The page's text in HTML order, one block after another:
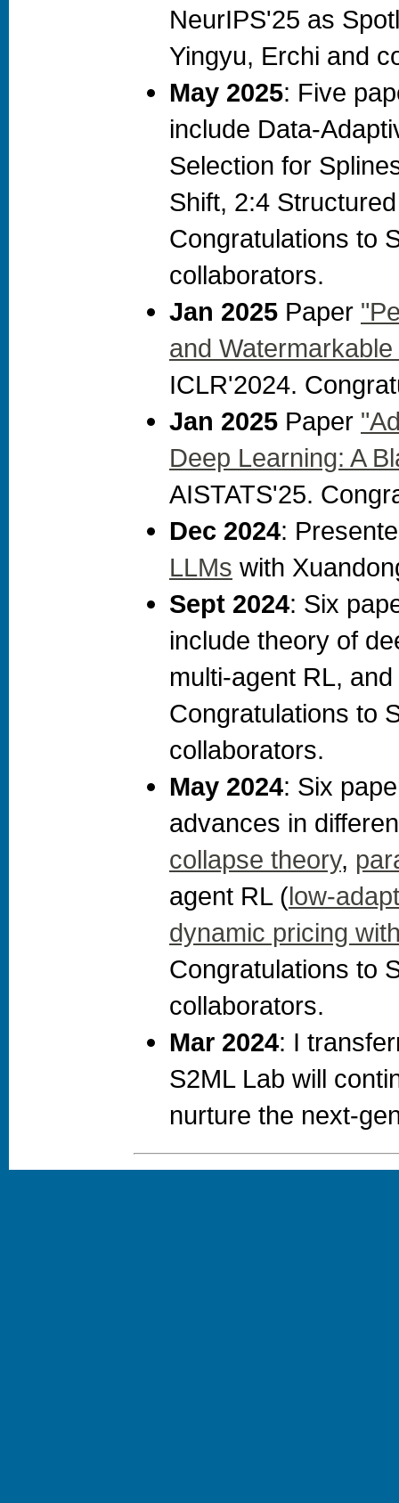
NeurIPS'25 as
Yingyu, Erchi and
May 2025: Five
include Data-
Selection for
Shift, 2:4
Congratulations to
collaborators.
Jan 2025 Paper
and
ICLR'2024.
Jan 2025 Paper
Deep Learning: A
AISTATS'25.
Dec 2024:
LLMs with
Sept 2024: Six
include theory of
multi-agent RL,
Congratulations to
collaborators.
May 2024: Six
advances in
collapse theory,
agent RL (low-
dynamic pricing
Congratulations to
collaborators.
Mar 2024: I
S2ML Lab will
nurture the next-